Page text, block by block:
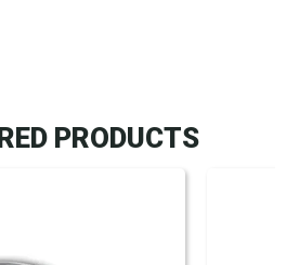
PRODUCTS